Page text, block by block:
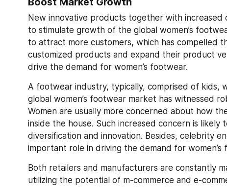
New innovative products together with
to stimulate growth of the global women’s
to attract more customers, which has compelled
customized products and expand their product
drive the demand for women’s footwear.
A footwear industry, typically, comprised of kids,
global women’s footwear market has witnessed
Women are usually more concerned about how
inside the house. Such increased concern is likely
diversification and innovation. Besides, celebrity
important role in driving the demand for
Both retailers and manufacturers are constantly
utilizing the potential of m-commerce and e-